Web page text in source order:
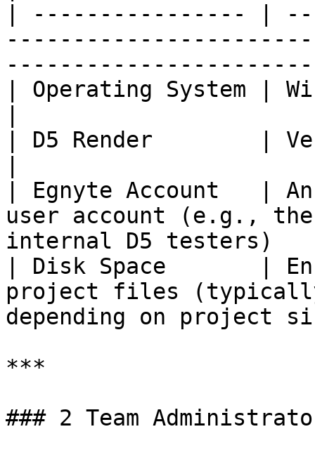
| ---------------- |
| Operating System |
| D5 Render        |
| Egnyte Account   |
user account (e.g., the
internal D5 testers)
| Disk Space       |
project files (typically
depending on project
***
### 2 Team